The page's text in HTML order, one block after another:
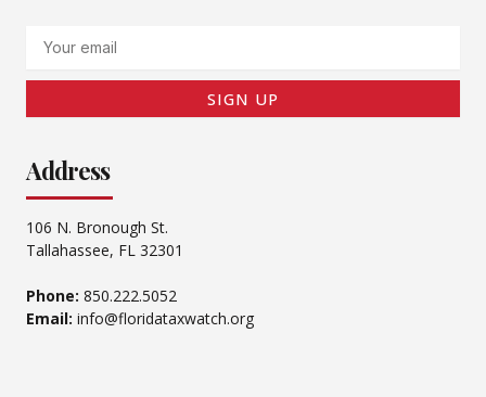
SIGN UP
Address
106 N. Bronough St.
Tallahassee, FL 32301
Phone: 850.222.5052
Email: info@floridataxwatch.org